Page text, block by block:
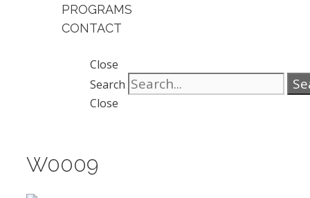
PROGRAMS
CONTACT
Close
Search
Close
W0009